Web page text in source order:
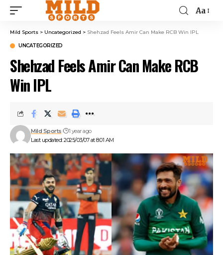
Aa
Mild Sports > Uncategorized > Shehzad Feels Amir Can Make RCB Win IPL
UNCATEGORIZED
Shehzad Feels Amir Can Make RCB
Win IPL
Last updated: 2025/03/07 at 8:01 AM
Mild Sports 1 year ago